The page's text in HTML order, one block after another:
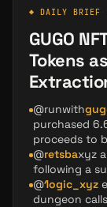
◆ DAILY BRIEF
GUGO
Tokens
@runwith
purchased
proceeds to
@retsbaxyz
following a
@1ogic_xyz
dungeon